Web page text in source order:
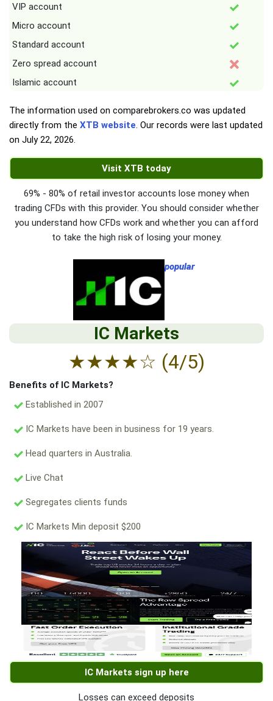
VIP account
Micro account
Standard account
Zero spread account
Islamic account
The information used on comparebrokers.co was updated
directly from the XTB website. Our records were last updated
on July 22, 2026.
Visit XTB today
69% - 80% of retail investor accounts lose money when
trading CFDs with this provider. You should consider whether
you understand how CFDs work and whether you can afford
to take the high risk of losing your money.
popular
IC Markets
★★★★☆ (4/5)
Benefits of IC Markets?
Established in 2007
IC Markets have been in business for 19 years.
Head quarters in Australia.
Live Chat
Segregates clients funds
IC Markets Min deposit $200
IC Markets sign up here
Losses can exceed deposits